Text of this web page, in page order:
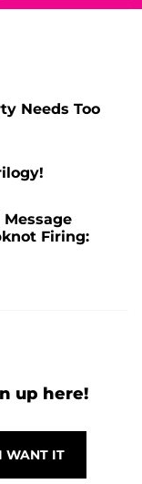
Needs Too
Firing:
up here!